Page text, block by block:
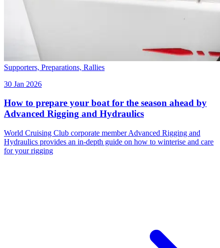
Supporters, Preparations, Rallies
30 Jan 2026
How to prepare your boat for the season ahead by
Advanced Rigging and Hydraulics
World Cruising Club corporate member Advanced Rigging and
Hydraulics provides an in-depth guide on how to winterise and care
for your rigging